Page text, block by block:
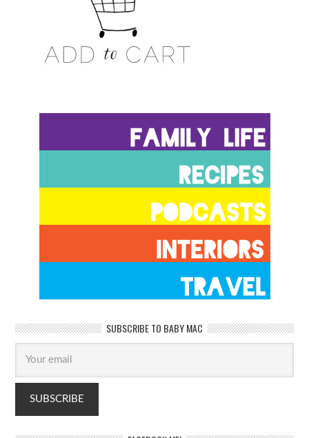
SUBSCRIBE TO BABY MAC